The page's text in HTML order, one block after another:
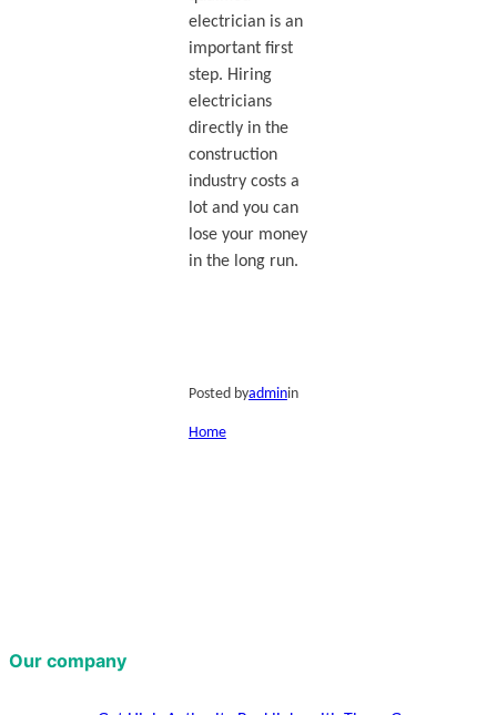
electrician is an
important first
step. Hiring
electricians
directly in the
construction
industry costs a
lot and you can
lose your money
in the long run.
Posted byadminin
Home
Our company